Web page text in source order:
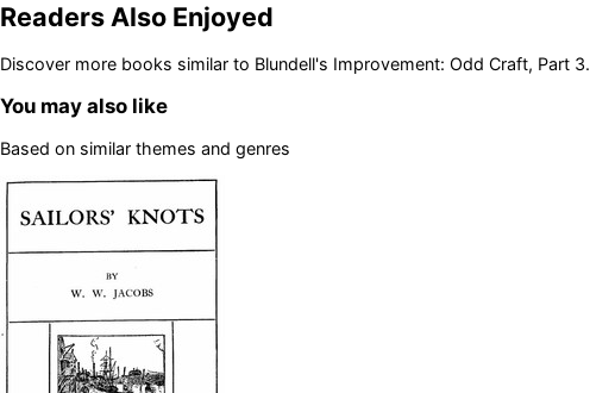
Readers Also Enjoyed
Discover more books similar to Blundell's Improvement: Odd Craft, Part 3.
You may also like
Based on similar themes and genres